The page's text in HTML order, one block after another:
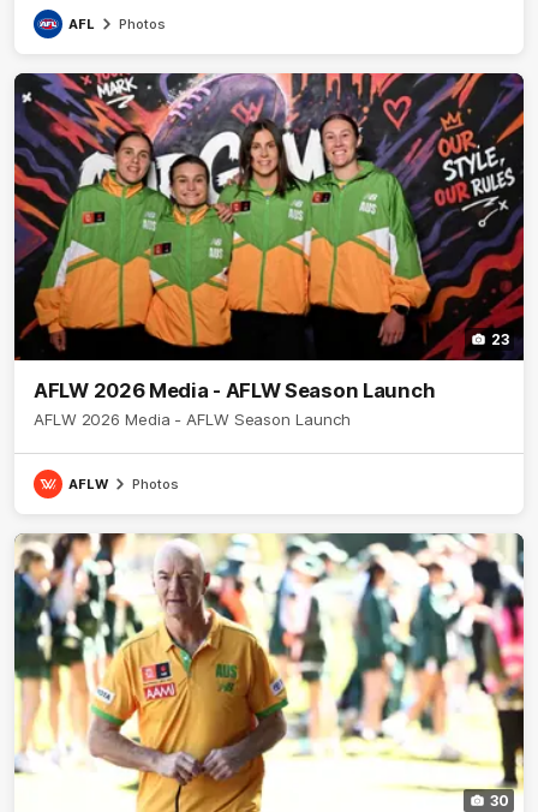
AFL Photos
23
AFLW 2026 Media - AFLW Season Launch
AFLW 2026 Media - AFLW Season Launch
AFLW Photos
30